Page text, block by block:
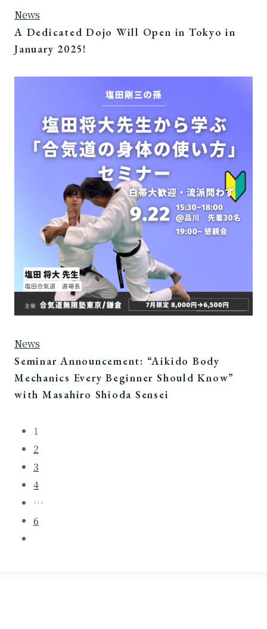
News
A Dedicated Dojo Will Open in Tokyo in
January 2025!
News
Seminar Announcement: “Aikido Body
Mechanics Every Beginner Should Know”
with Masahiro Shioda Sensei
1
2
3
4
…
6